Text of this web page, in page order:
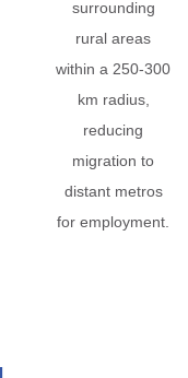
surrounding
rural areas
within a 250-300
km radius,
reducing
migration to
distant metros
for employment.